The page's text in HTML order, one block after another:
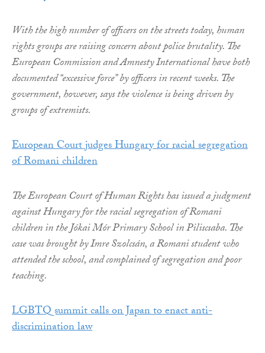
With the high number of officers on the streets today, human
rights groups are raising concern about police brutality. The
European Commission and Amnesty International have both
documented “excessive force” by officers in recent weeks. The
government, however, says the violence is being driven by
groups of extremists.
European Court judges Hungary for racial segregation
of Romani children
The European Court of Human Rights has issued a judgment
against Hungary for the racial segregation of Romani
children in the Jókai Mór Primary School in Piliscsaba. The
case was brought by Imre Szolcsán, a Romani student who
attended the school, and complained of segregation and poor
teaching.
LGBTQ summit calls on Japan to enact anti-
discrimination law